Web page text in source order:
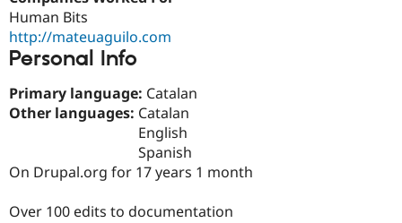
Human Bits
http://mateuaguilo.com
Personal Info
Primary language: Catalan
Other languages: Catalan
English
Spanish
On Drupal.org for 17 years 1 month
Over 100 edits to documentation